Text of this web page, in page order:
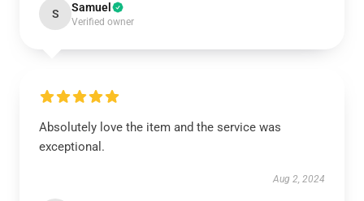
S Samuel
Verified owner
Absolutely love the item and the service was
exceptional.
Aug 2, 2024